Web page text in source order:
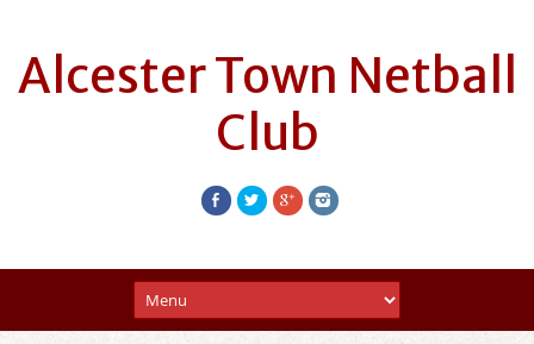
Alcester Town Netball
Club